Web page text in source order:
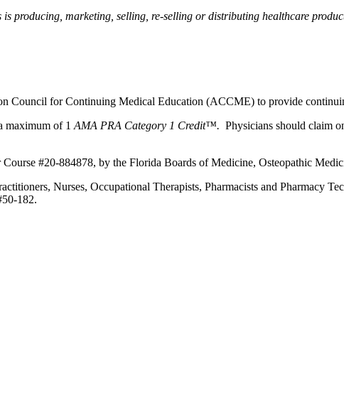
producing, marketing, selling, re-selling or distributing healthcare
Council for Continuing Medical Education (ACCME) to provide
maximum of 1 AMA PRA Category 1 Credit™. Physicians should claim
#20-884878, by the Florida Boards of Medicine, Osteopathic
Nurses, Occupational Therapists, Pharmacists and Pharmacy
182.